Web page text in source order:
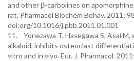
and other β-carbolines on
rat. Pharmacol Biochem Behav. 2011;
doi:org/10.1016/j.pbb.2011.01.001
11. Yonezawa T, Hasegawa S, Asai M,
alkaloid, inhibits osteoclast
vitro and in vivo. Eur. J. Pharmacol.